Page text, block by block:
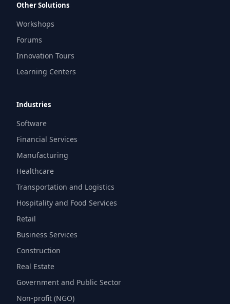
Other Solutions
Workshops
Forums
Innovation Tours
Learning Centers
Industries
Software
Financial Services
Manufacturing
Healthcare
Transportation and Logistics
Hospitality and Food Services
Retail
Business Services
Construction
Real Estate
Government and Public Sector
Non-profit (NGO)